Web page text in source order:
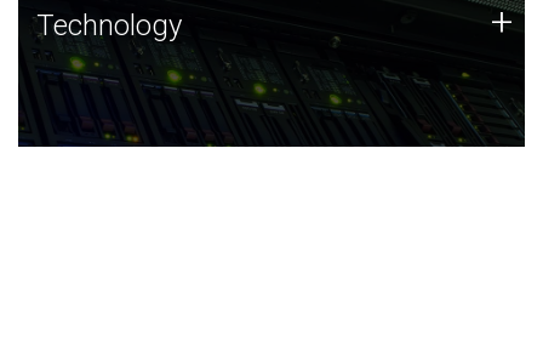
Technology
JCVI was built on a foundation of technology strengths
and this tradition continues today.
Technology +